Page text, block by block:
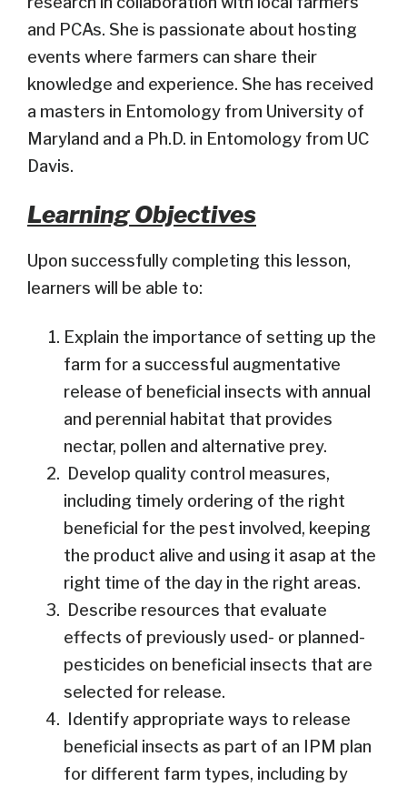
and PCAs. She is passionate about hosting
events where farmers can share their
knowledge and experience. She has received
a masters in Entomology from University of
Maryland and a Ph.D. in Entomology from UC
Davis.
Learning Objectives
Upon successfully completing this lesson,
learners will be able to:
Explain the importance of setting up the
farm for a successful augmentative
release of beneficial insects with annual
and perennial habitat that provides
nectar, pollen and alternative prey.
Develop quality control measures,
including timely ordering of the right
beneficial for the pest involved, keeping
the product alive and using it asap at the
right time of the day in the right areas.
Describe resources that evaluate
effects of previously used- or planned-
pesticides on beneficial insects that are
selected for release.
Identify appropriate ways to release
beneficial insects as part of an IPM plan
for different farm types, including by